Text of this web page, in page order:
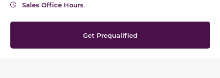
Sales Office Hours
Get Prequalified